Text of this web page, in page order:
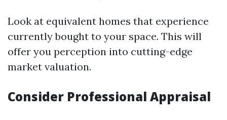
Look at equivalent homes that experience
currently bought to your space. This will
offer you perception into cutting-edge
market valuation.
Consider Professional Appraisal